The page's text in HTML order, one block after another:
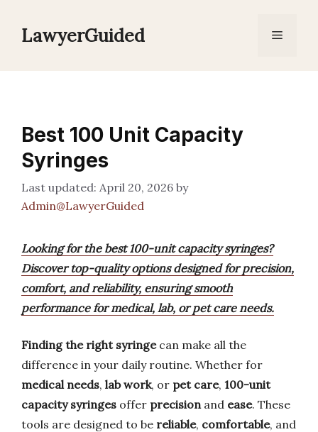
LawyerGuided Menu
Best 100 Unit Capacity
Syringes
April 20, 2026 by
Admin@LawyerGuided
Looking for the best 100-unit capacity syringes?
Discover top-quality options designed for precision,
comfort, and reliability, ensuring smooth
performance for medical, lab, or pet care needs.
Finding the right syringecan make all the
difference in your daily routine. Whether for
medical needs, lab work, or pet care, 100-unit
capacity syringes offer precisionand ease. These
tools are designed to be reliable, comfortable, and